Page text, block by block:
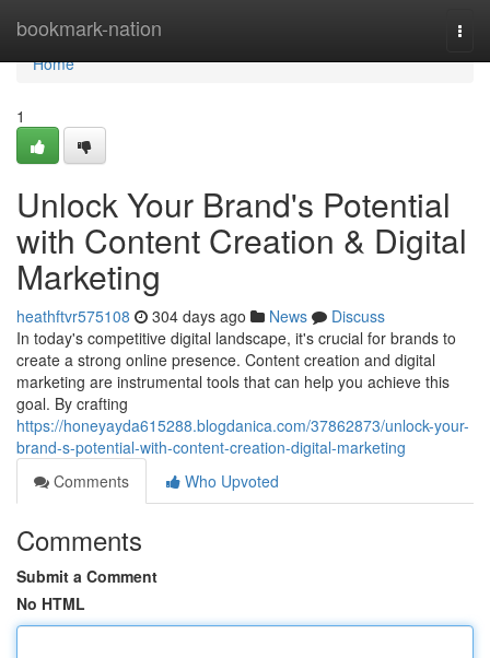
bookmark-nation
Home
Home
1
Unlock Your Brand's Potential
with Content Creation & Digital
Marketing
heathftvr575108 304 days ago News
Discuss
In today's competitive digital landscape, it's crucial for brands to
create a strong online presence. Content creation and digital
marketing are instrumental tools that can help you achieve this
goal. By crafting
https://honeyayda615288.blogdanica.com/37862873/unlock-your-
brand-s-potential-with-content-creation-digital-marketing
Comments
Who Upvoted
Comments
Submit a Comment
No HTML